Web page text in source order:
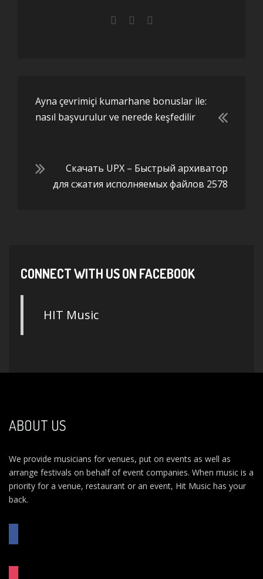
Ayna çevrimiçi kumarhane bonuslar ile:
nasıl başvurulur ve nerede keşfedilir
Скачать UPX – Быстрый архиватор
для сжатия исполняемых файлов 2578
CONNECT WITH US ON FACEBOOK
HIT Music
ABOUT US
We provide musicians for venues, put on events as well as
arrange festivals on behalf of event companies. When music is a
priority for a venue, restaurant or an event, Hit Music has your
back.